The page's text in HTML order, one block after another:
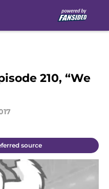
210, “We
source